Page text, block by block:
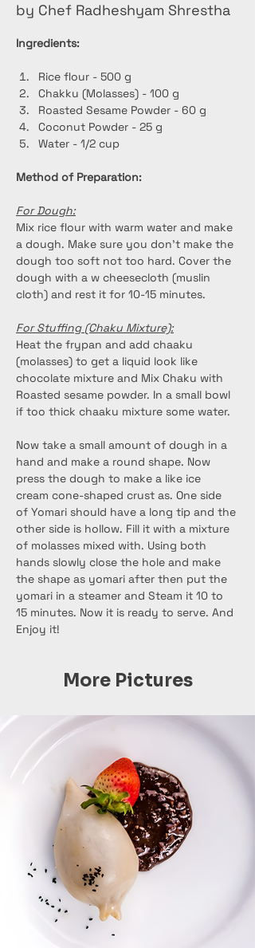
by Chef Radheshyam Shrestha
Ingredients:
Rice flour - 500 g
Chakku (Molasses) - 100 g
Roasted Sesame Powder - 60 g
Coconut Powder - 25 g
Water - 1/2 cup
Method of Preparation:
For Dough:
Mix rice flour with warm water and make
a dough. Make sure you don’t make the
dough too soft not too hard. Cover the
dough with a w cheesecloth (muslin
cloth) and rest it for 10-15 minutes.
For Stuffing (Chaku Mixture):
Heat the frypan and add chaaku
(molasses) to get a liquid look like
chocolate mixture and Mix Chaku with
Roasted sesame powder. In a small bowl
if too thick chaaku mixture some water.
Now take a small amount of dough in a
hand and make a round shape. Now
press the dough to make a like ice
cream cone-shaped crust as. One side
of Yomari should have a long tip and the
other side is hollow. Fill it with a mixture
of molasses mixed with. Using both
hands slowly close the hole and make
the shape as yomari after then put the
yomari in a steamer and Steam it 10 to
15 minutes. Now it is ready to serve. And
Enjoy it!
More Pictures